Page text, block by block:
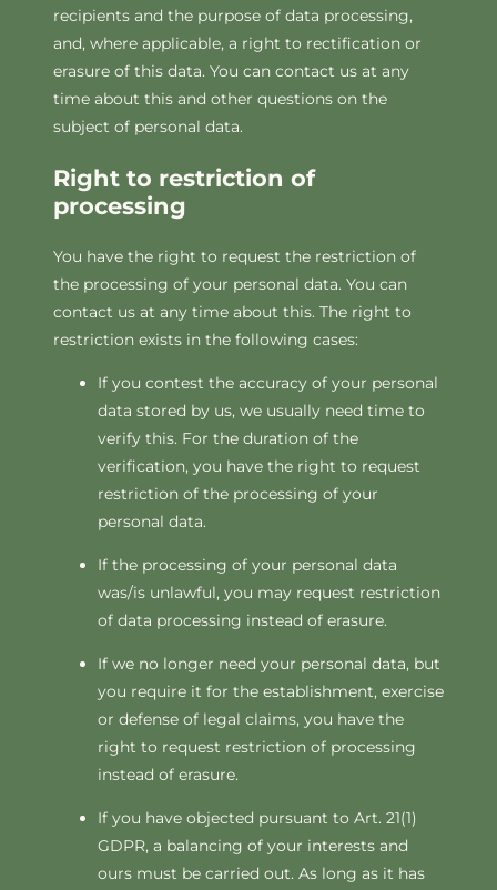
recipients and the purpose of data processing,
and, where applicable, a right to rectification or
erasure of this data. You can contact us at any
time about this and other questions on the
subject of personal data.
Right to restriction of
processing
You have the right to request the restriction of
the processing of your personal data. You can
contact us at any time about this. The right to
restriction exists in the following cases:
If you contest the accuracy of your personal
data stored by us, we usually need time to
verify this. For the duration of the
verification, you have the right to request
restriction of the processing of your
personal data.
If the processing of your personal data
was/is unlawful, you may request restriction
of data processing instead of erasure.
If we no longer need your personal data, but
you require it for the establishment, exercise
or defense of legal claims, you have the
right to request restriction of processing
instead of erasure.
If you have objected pursuant to Art. 21(1)
GDPR, a balancing of your interests and
ours must be carried out. As long as it has